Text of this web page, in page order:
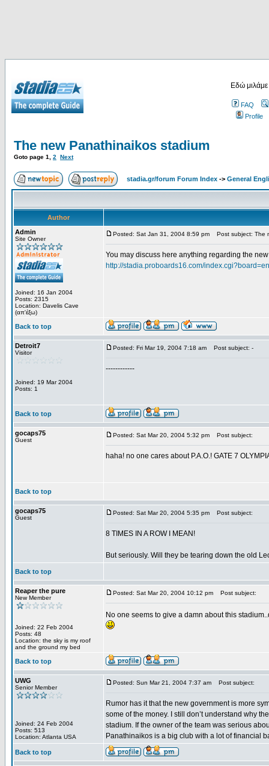
Εδώ
FAQ
Profile
The new Panathinaikos stadium
Goto page 1 2 Next
stadia.gr/forum Forum Index -> General
Author
Admin
Site Owner
Joined: 16 Jan 2004
Posts: 2315
Location: Davelis Cave
(απ'έξω)
Posted: Sat Jan 31, 2004 8:59 pm Post subject: The
You may discuss here anything regarding the
http://stadia.proboards16.com/
Back to top
Detroit7
Visitor
Joined: 19 Mar 2004
Posts: 1
Posted: Fri Mar 19, 2004 7:18 am Post subject: -
------------
Back to top
gocaps75
Guest
Posted: Sat Mar 20, 2004 5:32 pm Post subject:
haha! no one cares about P.A.O.! GATE 7
Back to top
gocaps75
Guest
Posted: Sat Mar 20, 2004 5:35 pm Post subject:
8 TIMES IN A ROW I MEAN!
But seriously. Will they be tearing down the old
Back to top
Reaper the pure
New Member
Joined: 22 Feb 2004
Posts: 48
Location: the sky is my roof
and the ground my bed
Posted: Sat Mar 20, 2004 10:12 pm Post subject:
No one seems to give a damn about this
Back to top
UWG
Senior Member
Joined: 24 Feb 2004
Posts: 513
Location: Atlanta USA
Posted: Sun Mar 21, 2004 7:37 am Post subject:
Rumor has it that the new government is more
some of the money. I still don’t understand why
stadium. If the owner of the team was serious
Panathinaikos is a big club with a lot of financial
Back to top